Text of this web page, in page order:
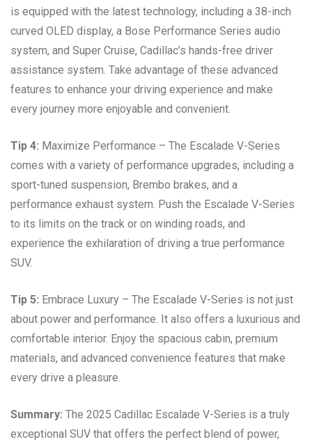
is equipped with the latest technology, including a 38-inch
curved OLED display, a Bose Performance Series audio
system, and Super Cruise, Cadillac’s hands-free driver
assistance system. Take advantage of these advanced
features to enhance your driving experience and make
every journey more enjoyable and convenient.
Tip 4: Maximize Performance – The Escalade V-Series
comes with a variety of performance upgrades, including a
sport-tuned suspension, Brembo brakes, and a
performance exhaust system. Push the Escalade V-Series
to its limits on the track or on winding roads, and
experience the exhilaration of driving a true performance
SUV.
Tip 5: Embrace Luxury – The Escalade V-Series is not just
about power and performance. It also offers a luxurious and
comfortable interior. Enjoy the spacious cabin, premium
materials, and advanced convenience features that make
every drive a pleasure.
Summary: The 2025 Cadillac Escalade V-Series is a truly
exceptional SUV that offers the perfect blend of power,